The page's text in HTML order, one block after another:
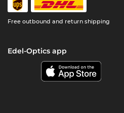
Free outbound and return shipping
Edel-Optics app